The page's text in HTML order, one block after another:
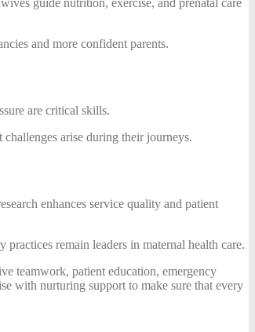
guide nutrition, exercise, and prenatal care
and more confident parents.
are critical skills.
arise during their journeys.
enhances service quality and patient
remain leaders in maternal health care.
teamwork, patient education, emergency
with nurturing support to make sure that every